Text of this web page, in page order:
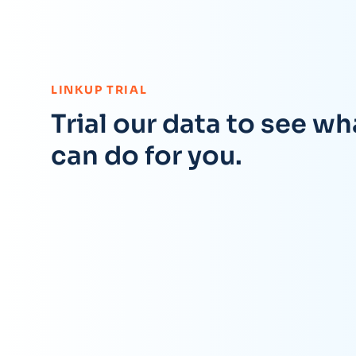
LINKUP TRIAL
Trial our data to see
can do for you.